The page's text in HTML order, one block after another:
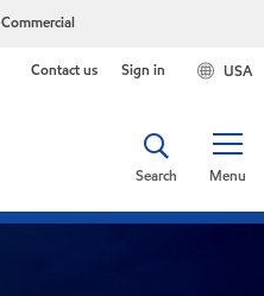
Commercial
USA
Contact us Sign in
Menu
Search